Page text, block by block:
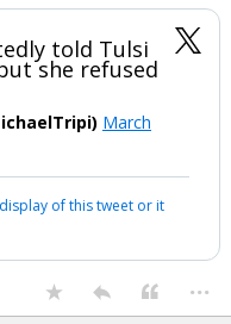
told Tulsi
she refused
March
of this tweet or it
...